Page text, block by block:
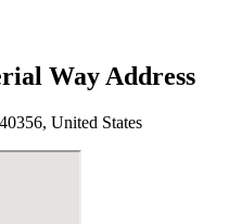
Way Address
United States